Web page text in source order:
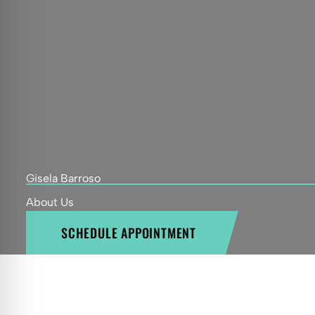
Gisela Barroso
About Us
SCHEDULE APPOINTMENT